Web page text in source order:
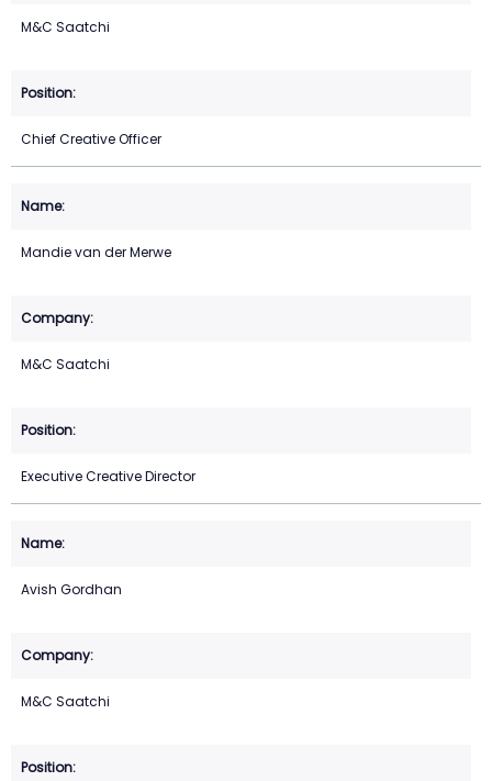
M&C Saatchi
Chief Creative Officer
Mandie van der Merwe
M&C Saatchi
Executive Creative Director
Avish Gordhan
M&C Saatchi